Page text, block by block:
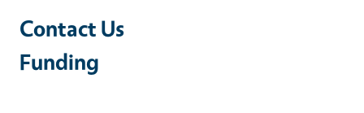
Contact Us
Funding